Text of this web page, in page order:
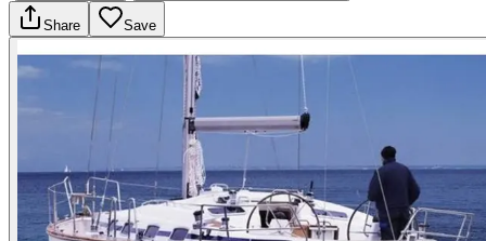
Share Save